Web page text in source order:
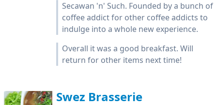
Secawan 'n' Such. Founded by a bunch of
coffee addict for other coffee addicts to
indulge into a whole new experience.
Overall it was a good breakfast. Will
return for other items next time!
Swez Brasserie